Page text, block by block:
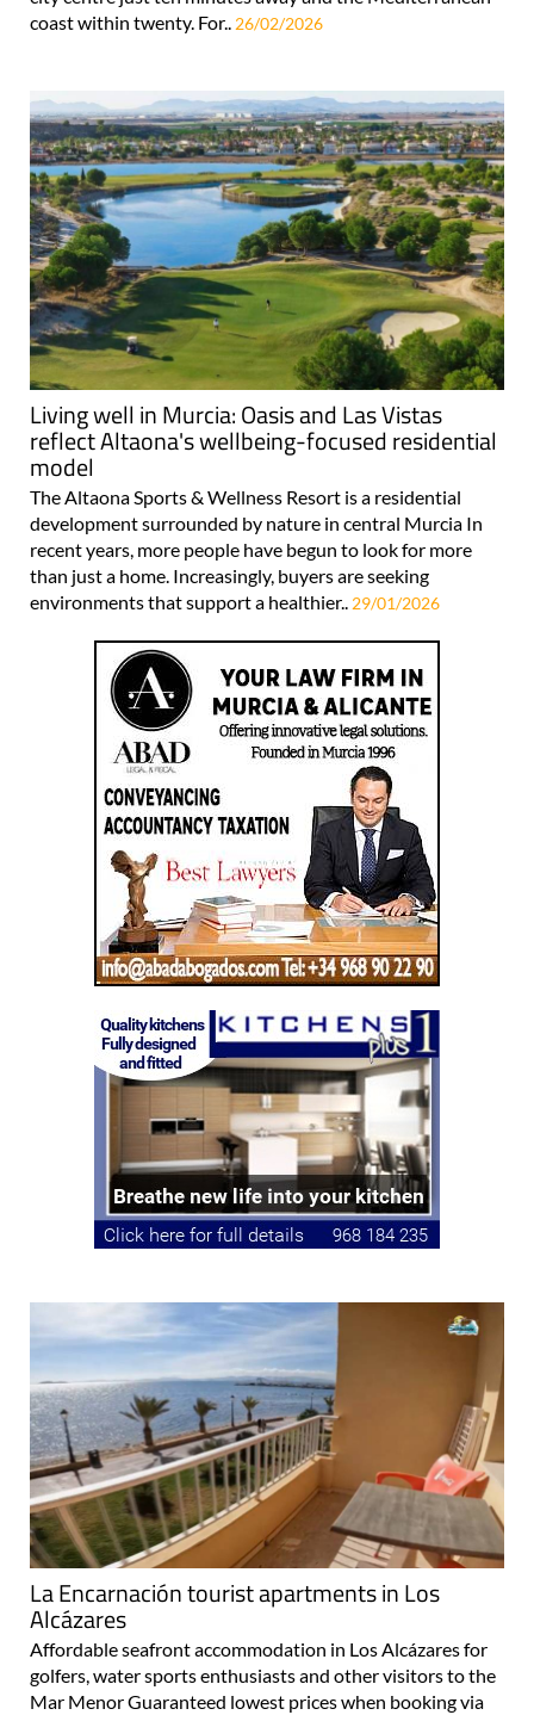
coast within twenty. For.. 26/02/2026
Living well in Murcia: Oasis and Las Vistas
reflect Altaona's wellbeing-focused residential
model
The Altaona Sports & Wellness Resort is a residential
development surrounded by nature in central Murcia In
recent years, more people have begun to look for more
than just a home. Increasingly, buyers are seeking
environments that support a healthier.. 29/01/2026
La Encarnación tourist apartments in Los
Alcázares
Affordable seafront accommodation in Los Alcázares for
golfers, water sports enthusiasts and other visitors to the
Mar Menor Guaranteed lowest prices when booking via